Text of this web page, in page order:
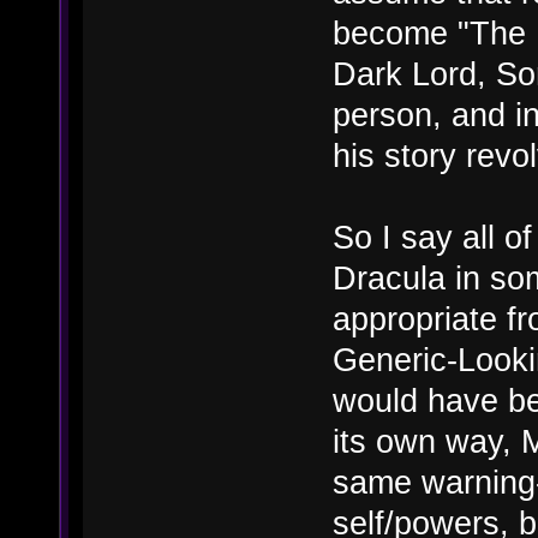
become
Dark Lord,
person, and
his story
So I say all
Dracula in
appropriate
Generic-
would have
its own way,
same
self/powers,